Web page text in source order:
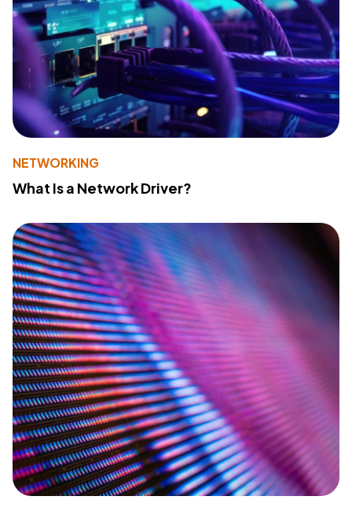
NETWORKING
What Is a Network Driver?